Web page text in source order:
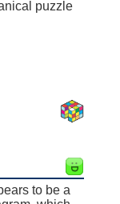
puzzle
to be a